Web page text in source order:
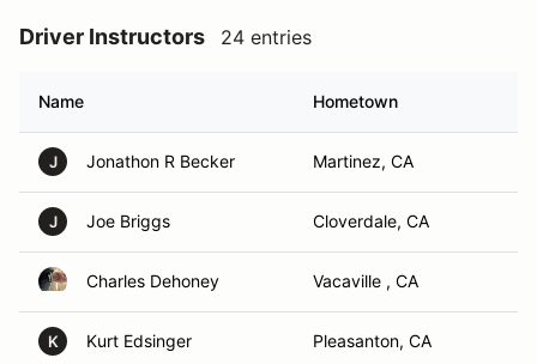
Driver Instructors 24 entries
Name Hometown
J Jonathon R Becker Martinez, CA
J Joe Briggs Cloverdale, CA
Charles Dehoney Vacaville , CA
K Kurt Edsinger Pleasanton, CA